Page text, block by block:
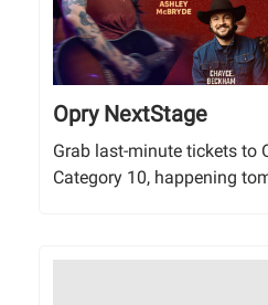
Opry NextStage
Grab last-minute tickets to
Category 10, happening